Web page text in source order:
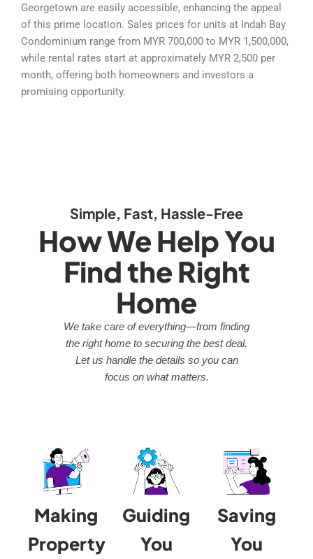
Georgetown are easily accessible, enhancing the appeal
of this prime location. Sales prices for units at Indah Bay
Condominium range from MYR 700,000 to MYR 1,500,000,
while rental rates start at approximately MYR 2,500 per
month, offering both homeowners and investors a
promising opportunity.
Simple, Fast, Hassle-Free
How We Help You
Find the Right
Home
We take care of everything—from finding
the right home to securing the best deal.
Let us handle the details so you can
focus on what matters.
Making
Property
Guiding
You
Saving
You